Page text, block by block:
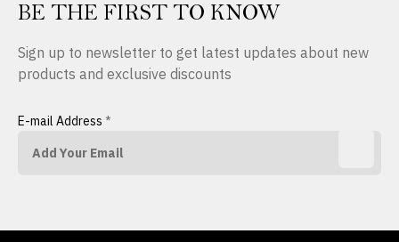
BE THE FIRST TO KNOW
Sign up to newsletter to get latest updates about new
products and exclusive discounts
E-mail Address *